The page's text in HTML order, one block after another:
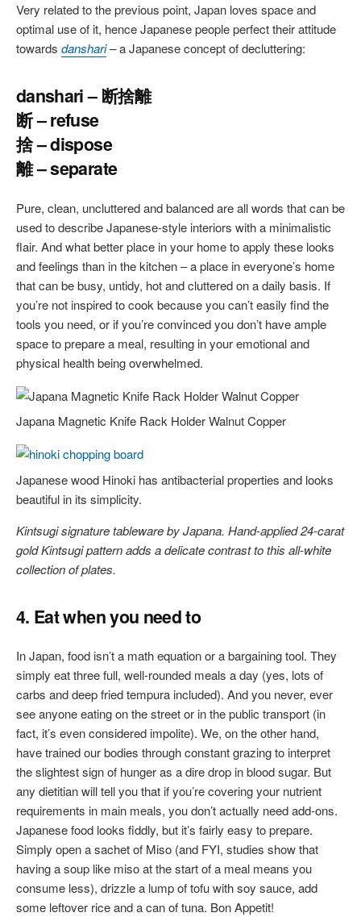
Very related to the previous point, Japan loves space and
optimal use of it, hence Japanese people perfect their attitude
towards danshari–a Japanese concept of decluttering:
danshari – 断捨離
断 – refuse
捨 – dispose
離 – separate
Pure, clean, uncluttered and balanced are all words that can be
used to describe Japanese-style interiors with a minimalistic
flair. And what better place in your home to apply these looks
and feelings than in the kitchen – a place in everyone’s home
that can be busy, untidy, hot and cluttered on a daily basis. If
you’re not inspired to cook because you can’t easily find the
tools you need, or if you’re convinced you don’t have ample
space to prepare a meal, resulting in your emotional and
physical health being overwhelmed.
Japana Magnetic Knife Rack Holder Walnut Copper
Japanese wood Hinoki has antibacterial properties and looks
beautiful in its simplicity.
Kintsugi signature tableware by Japana. Hand-applied 24-carat
gold Kintsugi pattern adds a delicate contrast to this all-white
collection of plates.
4. Eat when you need to
In Japan, food isn’t a math equation or a bargaining tool. They
simply eat three full, well-rounded meals a day (yes, lots of
carbs and deep fried tempura included). And you never, ever
see anyone eating on the street or in the public transport (in
fact, it’s even considered impolite). We, on the other hand,
have trained our bodies through constant grazing to interpret
the slightest sign of hunger as a dire drop in blood sugar. But
any dietitian will tell you that if you’re covering your nutrient
requirements in main meals, you don’t actually need add-ons.
Japanese food looks fiddly, but it’s fairly easy to prepare.
Simply open a sachet of Miso (and FYI, studies show that
having a soup like miso at the start of a meal means you
consume less), drizzle a lump of tofu with soy sauce, add
some leftover rice and a can of tuna. Bon Appetit!